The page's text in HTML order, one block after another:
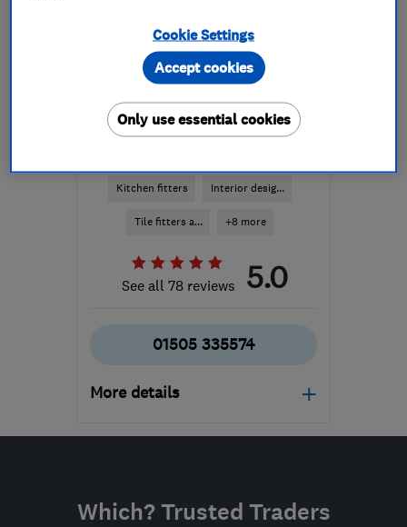
ENDORSED SINCE JAN 2015
Kitchen fitters Interior desig...
Tile fitters a... +8 more
See all 78 reviews 5.0
01505 335574
More details
Mon–Sun: 09:00–19:00
and Lothian
Which? Trusted Traders
Cookie Settings
Only use essential cookies
Accept cookies